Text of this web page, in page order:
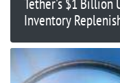
Inventory